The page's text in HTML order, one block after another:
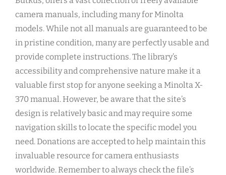
camera manuals, including many for Minolta
models. While not all manuals are guaranteed to be
in pristine condition, many are perfectly usable and
provide complete instructions. The library’s
accessibility and comprehensive nature make it a
valuable first stop for anyone seeking a Minolta X-
370 manual. However, be aware that the site’s
design is relatively basic and may require some
navigation skills to locate the specific model you
need. Donations are accepted to help maintain this
invaluable resource for camera enthusiasts
worldwide. Remember to always check the file’s